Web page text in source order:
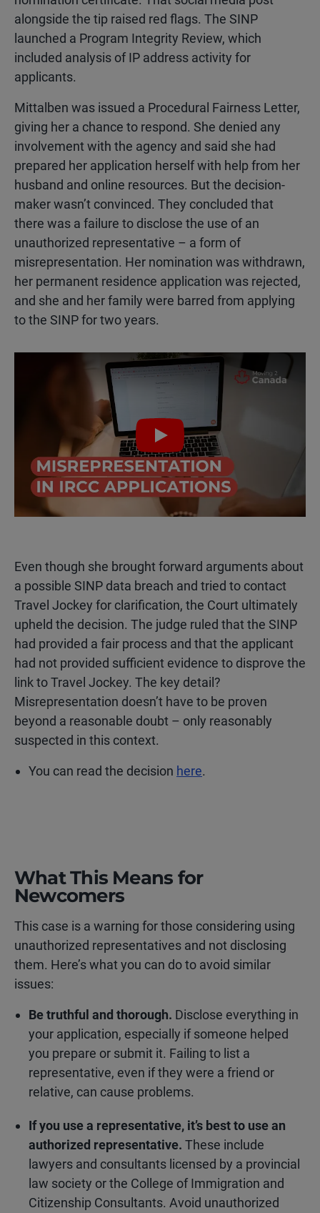
alongside the tip raised red flags. The SINP
launched a Program Integrity Review, which
included analysis of IP address activity for
applicants.
Mittalben was issued a Procedural Fairness Letter,
giving her a chance to respond. She denied any
involvement with the agency and said she had
prepared her application herself with help from her
husband and online resources. But the decision-
maker wasn’t convinced. They concluded that
there was a failure to disclose the use of an
unauthorized representative – a form of
misrepresentation. Her nomination was withdrawn,
her permanent residence application was rejected,
and she and her family were barred from applying
to the SINP for two years.
Play
Even though she brought forward arguments about
a possible SINP data breach and tried to contact
Travel Jockey for clarification, the Court ultimately
upheld the decision. The judge ruled that the SINP
had provided a fair process and that the applicant
had not provided sufficient evidence to disprove the
link to Travel Jockey. The key detail?
Misrepresentation doesn’t have to be proven
beyond a reasonable doubt – only reasonably
suspected in this context.
You can read the decision here.
What This Means for
Newcomers
This case is a warning for those considering using
unauthorized representatives and not disclosing
them. Here’s what you can do to avoid similar
issues:
Be truthful and thorough. Disclose everything in
your application, especially if someone helped
you prepare or submit it. Failing to list a
representative, even if they were a friend or
relative, can cause problems.
If you use a representative, it’s best to use an
authorized representative. These include
lawyers and consultants licensed by a provincial
law society or the College of Immigration and
Citizenship Consultants. Avoid unauthorized